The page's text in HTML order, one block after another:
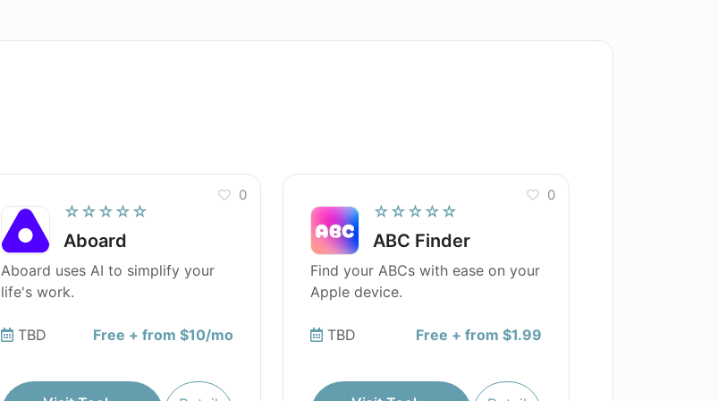
☆☆☆☆☆
Aboard
0
Aboard uses AI to simplify your
life's work.
TBD Free + from $10/mo
☆☆☆☆☆
ABC Finder
0
Find your ABCs with ease on your
Apple device.
TBD Free + from $1.99